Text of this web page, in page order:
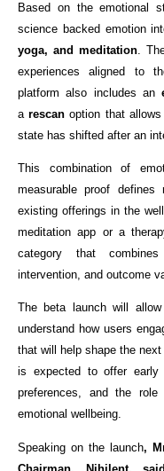
Based on the emotional
science backed emotion
yoga, and meditation.
experiences aligned to
platform also includes an
a rescan option that
state has shifted after an
This combination of
measurable proof
existing offerings in the
meditation app or a
category that combines
intervention, and outcome
The beta launch will
understand how users
that will help shape the
is expected to offer early
preferences, and the
emotional wellbeing.
Speaking on the launch,